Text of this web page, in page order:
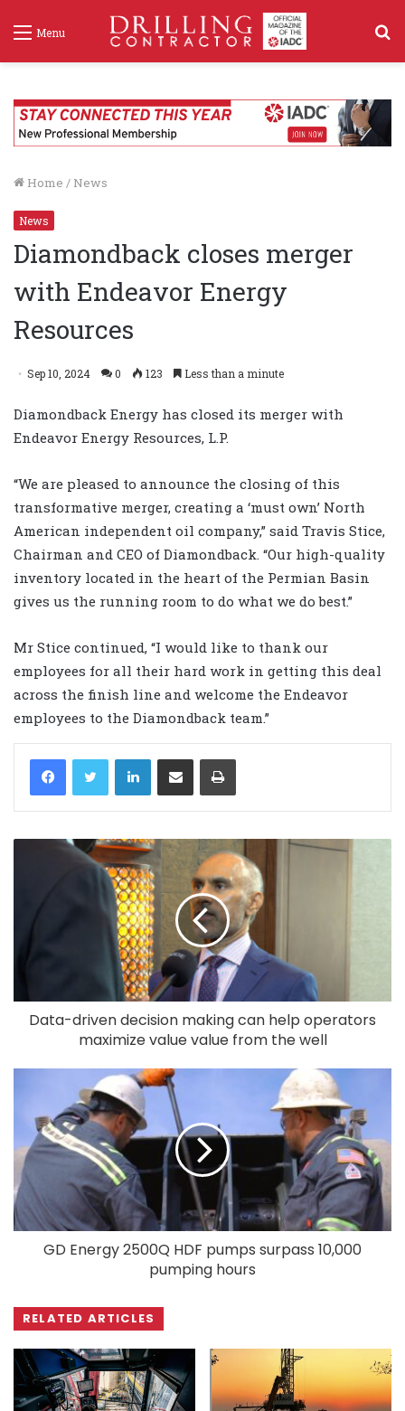
Menu
Home / News
News
Diamondback closes merger
with Endeavor Energy
Resources
Sep 10, 2024 0 123 Less than a minute
Diamondback Energy has closed its merger with
Endeavor Energy Resources, L.P.
“We are pleased to announce the closing of this
transformative merger, creating a ‘must own’ North
American independent oil company,” said Travis Stice,
Chairman and CEO of Diamondback. “Our high-quality
inventory located in the heart of the Permian Basin
gives us the running room to do what we do best.”
Mr Stice continued, “I would like to thank our
employees for all their hard work in getting this deal
across the finish line and welcome the Endeavor
employees to the Diamondback team.”
LinkedIn
Data-driven decision making can help operators
maximize value value from the well
GD Energy 2500Q HDF pumps surpass 10,000
pumping hours
RELATED ARTICLES